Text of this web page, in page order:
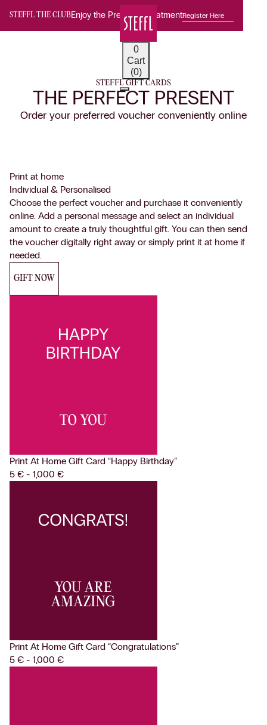
STEFFL THE CLUBEnjoy the Premium TreatmentRegister Here
0
Cart
(0)
STEFFL GIFT CARDS
THE PERFECT PRESENT
Order your preferred voucher conveniently online
Print at home
Individual & Personalised
Choose the perfect voucher and purchase it conveniently
online. Add a personal message and select an individual
amount to create a truly thoughtful gift. You can then send
the voucher digitally right away or simply print it at home if
needed.
GIFT NOW
Print At Home Gift Card “Happy Birthday”
5 € - 1,000 €
Print At Home Gift Card “Congratulations”
5 € - 1,000 €